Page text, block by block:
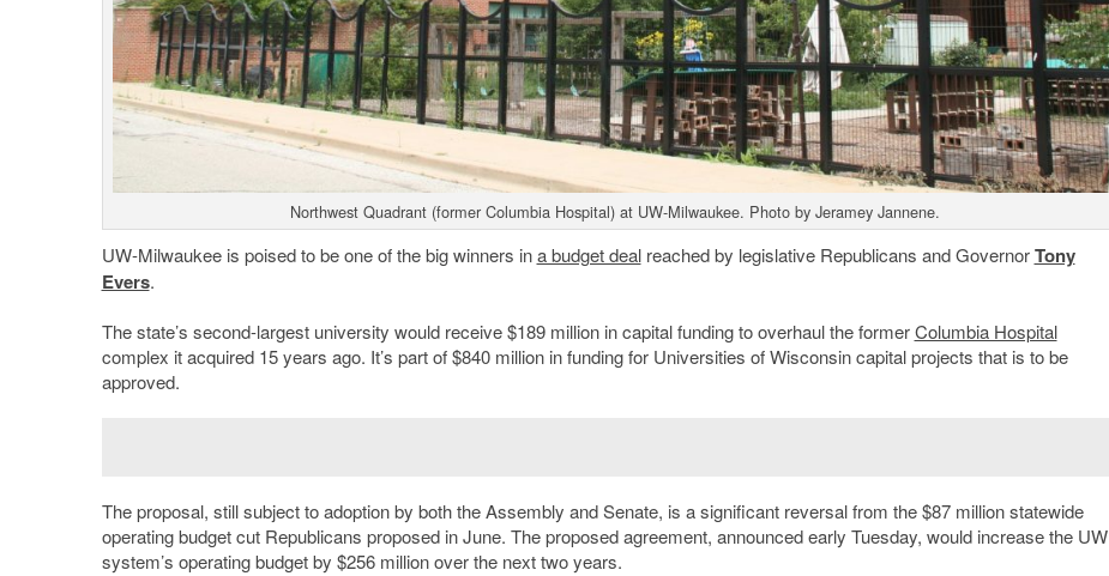
Northwest Quadrant (former Columbia Hospital) at UW-Milwaukee. Photo by Jeramey Jannene.
UW-Milwaukee is poised to be one of the big winners ina budget dealreached by legislative Republicans and GovernorTony
Evers.
The state’s second-largest university would receive $189 million in capital funding to overhaul the formerColumbia Hospital
complex it acquired 15 years ago. It’s part of $840 million in funding for Universities of Wisconsin capital projects that is to be
approved.
The proposal, still subject to adoption by both the Assembly and Senate, is a significant reversal from the $87 million statewide
operating budget cut Republicans proposed in June. The proposed agreement, announced early Tuesday, would increase the UW
system’s operating budget by $256 million over the next two years.